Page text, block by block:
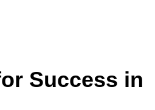
Success in